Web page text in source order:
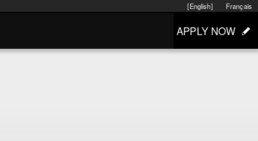
Français
[English]
APPLY NOW